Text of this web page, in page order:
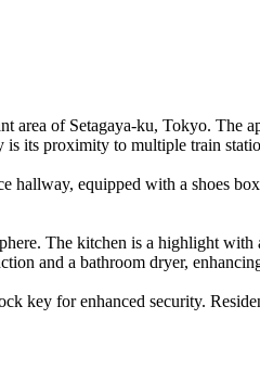
of Setagaya-ku, Tokyo. The
its proximity to multiple train
hallway, equipped with a shoes
The kitchen is a highlight
and a bathroom dryer,
key for enhanced security.